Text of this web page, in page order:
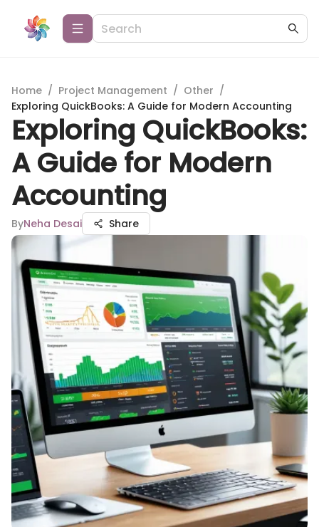
Home / Project Management / Other /
Exploring QuickBooks: A Guide for Modern Accounting
Exploring QuickBooks:
A Guide for Modern
Accounting
ByNeha Desai Share